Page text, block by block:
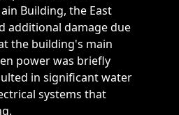
Building, the East
additional damage due
the building's main
power was briefly
in significant water
systems that